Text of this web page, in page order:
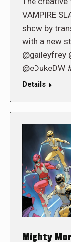
VAMPIRE
show by
with a new
@gaileyfrey
@eDukeDW
Details
Mighty